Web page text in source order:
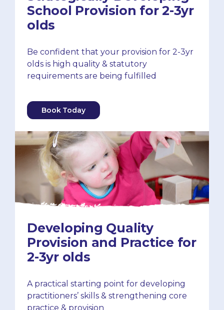
School Provision for 2-3yr
olds
Be confident that your provision for 2-3yr
olds is high quality & statutory
requirements are being fulfilled
Book Today
Developing Quality
Provision and Practice for
2-3yr olds
A practical starting point for developing
practitioners’ skills & strengthening core
practice & provision